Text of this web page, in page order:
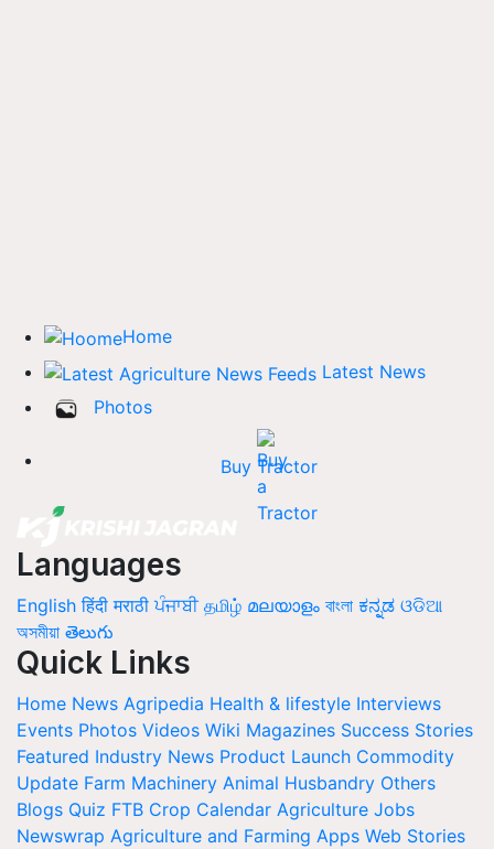
Home
Latest News
Photos
Buy Tractor
Languages
English हिंदी मराठी ਪੰਜਾਬੀ தமிழ் മലയാളം বাংলা ಕನ್ನಡ ଓଡିଆ
অসমীয়া తెలుగు
Quick Links
Home News Agripedia Health & lifestyle Interviews
Events Photos Videos Wiki Magazines Success Stories
Featured Industry News Product Launch Commodity
Update Farm Machinery Animal Husbandry Others
Blogs Quiz FTB Crop Calendar Agriculture Jobs
Newswrap Agriculture and Farming Apps Web Stories